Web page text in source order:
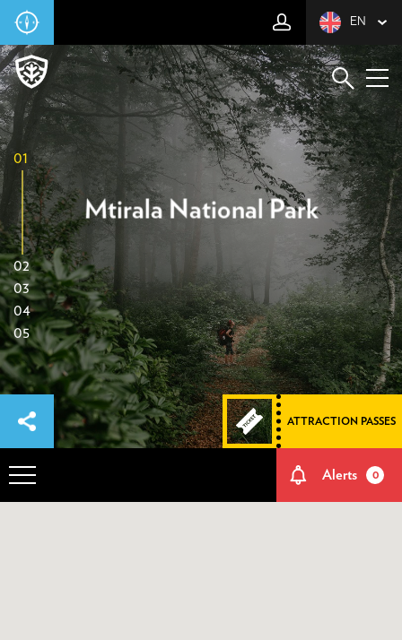
EN
01
02
03
04
05
Mtirala National Park
ATTRACTION PASSES
Alerts 0